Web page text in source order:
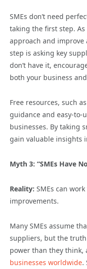
SMEs don’t need
taking the first step.
approach and improve
step is asking key
don’t have it,
both your business
Free resources, such
guidance and easy-to-
businesses. By taking
gain valuable insights
Myth 3: “SMEs Have
Reality: SMEs can
improvements.
Many SMEs assume
suppliers, but the
power than they think,
businesses worldwide.